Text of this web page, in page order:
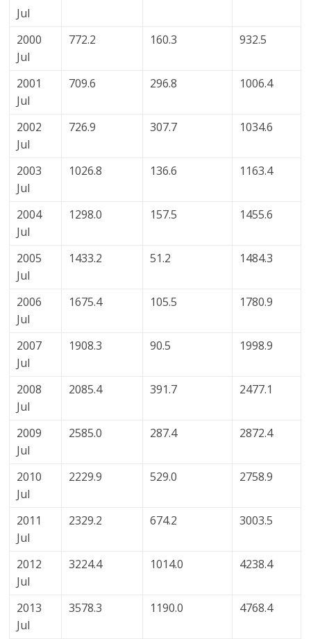
Jul
2000
Jul
772.2 160.3 932.5
2001
Jul
709.6 296.8 1006.4
2002
Jul
726.9 307.7 1034.6
2003
Jul
1026.8 136.6 1163.4
2004
Jul
1298.0 157.5 1455.6
2005
Jul
1433.2 51.2 1484.3
2006
Jul
1675.4 105.5 1780.9
2007
Jul
1908.3 90.5 1998.9
2008
Jul
2085.4 391.7 2477.1
2009
Jul
2585.0 287.4 2872.4
2010
Jul
2229.9 529.0 2758.9
2011
Jul
2329.2 674.2 3003.5
2012
Jul
3224.4 1014.0 4238.4
2013
Jul
3578.3 1190.0 4768.4